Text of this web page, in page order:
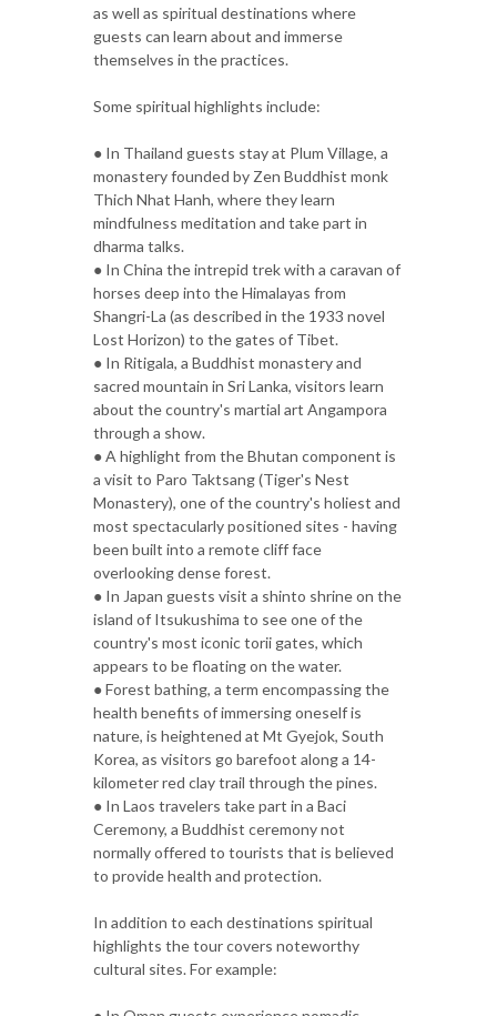
as well as spiritual destinations where
guests can learn about and immerse
themselves in the practices.
Some spiritual highlights include:
● In Thailand guests stay at Plum Village, a
monastery founded by Zen Buddhist monk
Thich Nhat Hanh, where they learn
mindfulness meditation and take part in
dharma talks.
● In China the intrepid trek with a caravan of
horses deep into the Himalayas from
Shangri-La (as described in the 1933 novel
Lost Horizon) to the gates of Tibet.
● In Ritigala, a Buddhist monastery and
sacred mountain in Sri Lanka, visitors learn
about the country's martial art Angampora
through a show.
● A highlight from the Bhutan component is
a visit to Paro Taktsang (Tiger's Nest
Monastery), one of the country's holiest and
most spectacularly positioned sites - having
been built into a remote cliff face
overlooking dense forest.
● In Japan guests visit a shinto shrine on the
island of Itsukushima to see one of the
country's most iconic torii gates, which
appears to be floating on the water.
● Forest bathing, a term encompassing the
health benefits of immersing oneself is
nature, is heightened at Mt Gyejok, South
Korea, as visitors go barefoot along a 14-
kilometer red clay trail through the pines.
● In Laos travelers take part in a Baci
Ceremony, a Buddhist ceremony not
normally offered to tourists that is believed
to provide health and protection.
In addition to each destinations spiritual
highlights the tour covers noteworthy
cultural sites. For example: